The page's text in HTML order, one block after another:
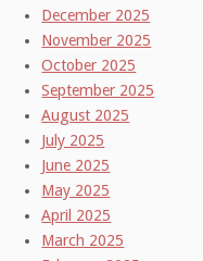
December 2025
November 2025
October 2025
September 2025
August 2025
July 2025
June 2025
May 2025
April 2025
March 2025